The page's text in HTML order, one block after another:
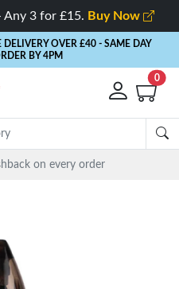
Any 3 for £15. Buy Now
DELIVERY OVER £40 - SAME DAY
BY 4PM
0
on every order